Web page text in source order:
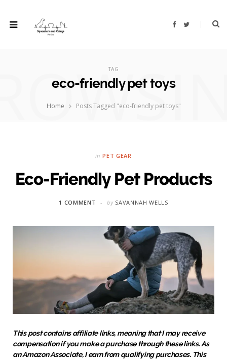
F
T
TAG
eco-friendly pet toys
Home Posts Tagged "eco-friendly pet toys"
in PET GEAR
Eco-Friendly Pet Products
1 COMMENT by SAVANNAH WELLS
This post contains affiliate links, meaning that I may receive
compensation if you make a purchase through these links. As
an Amazon Associate, I earn from qualifying purchases. This